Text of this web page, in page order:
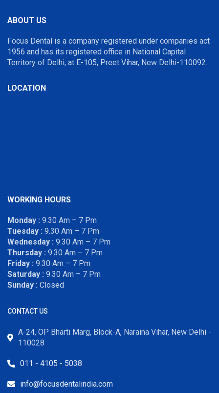
ABOUT US
Focus Dental is a company registered under companies act
1956 and has its registered office in National Capital
Territory of Delhi, at E-105, Preet Vihar, New Delhi-110092.
LOCATION
WORKING HOURS
Monday : 9.30 Am – 7 Pm
Tuesday : 9.30 Am – 7 Pm
Wednesday : 9.30 Am – 7 Pm
Thursday : 9.30 Am – 7 Pm
Friday : 9.30 Am – 7 Pm
Saturday : 9.30 Am – 7 Pm
Sunday : Closed
CONTACT US
A-24, OP Bharti Marg, Block-A, Naraina Vihar, New Delhi -
110028
011 - 4105 - 5038
info@focusdentalindia.com